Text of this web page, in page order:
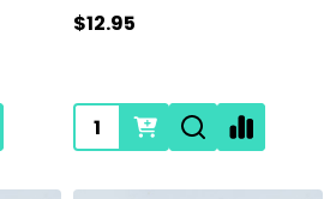
$12.95
Quantity: